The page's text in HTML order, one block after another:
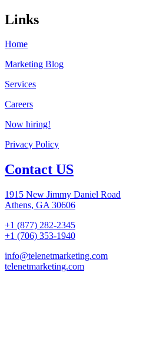
Links
Home
Marketing Blog
Services
Careers
Now hiring!
Privacy Policy
Contact US
1915 New Jimmy Daniel Road
Athens, GA 30606
+1 (877) 282-2345
+1 (706) 353-1940
info@telenetmarketing.com
telenetmarketing.com